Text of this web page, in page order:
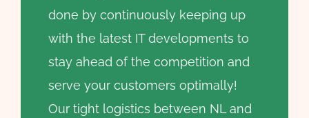
done by continuously keeping up
with the latest IT developments to
stay ahead of the competition and
serve your customers optimally!
Our tight logistics between NL and